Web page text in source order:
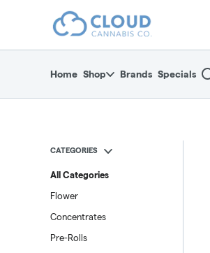
return to dispensary home page
Home Shop Brands Specials
CATEGORIES
All Categories
Flower
Concentrates
Pre-Rolls